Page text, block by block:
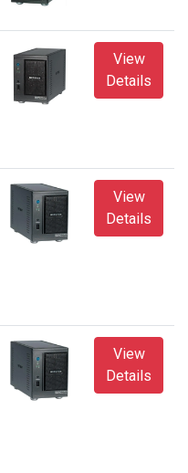
View
Details
View
Details
View
Details